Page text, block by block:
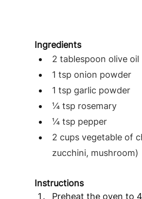
Ingredients
2 tablespoon olive oil
1 tsp onion powder
1 tsp garlic powder
¼ tsp rosemary
¼ tsp pepper
2 cups vegetable of
zucchini, mushroom)
Instructions
Preheat the oven to